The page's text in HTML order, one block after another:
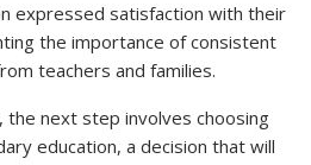
expressed satisfaction with their
the importance of consistent
teachers and families.
the next step involves choosing
education, a decision that will